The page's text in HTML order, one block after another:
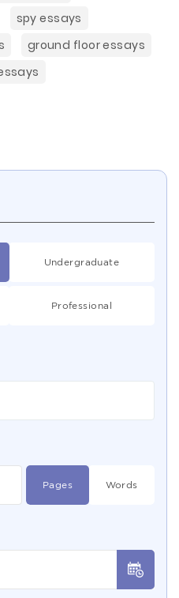
spy essays
ground floor essays
Undergraduate
Professional
Pages Words